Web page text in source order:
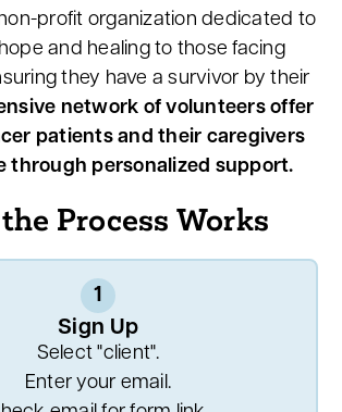
profit organization dedicated to
and healing to those facing
they have a survivor by their
network of volunteers offer
patients and their caregivers
through personalized support.
Process Works
1
Sign Up
Select "client".
Enter your email.